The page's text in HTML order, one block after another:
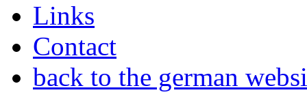
Links
Contact
back to the german